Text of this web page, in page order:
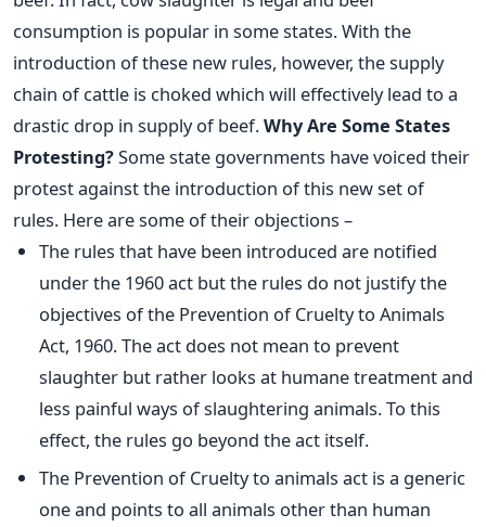
consumption is popular in some states. With the
introduction of these new rules, however, the supply
chain of cattle is choked which will effectively lead to a
drastic drop in supply of beef.Why Are Some States
Protesting?Some state governments have voiced their
protest against the introduction of this new set of
rules. Here are some of their objections –
The rules that have been introduced are notified
under the 1960 act but the rules do not justify the
objectives of the Prevention of Cruelty to Animals
Act, 1960. The act does not mean to prevent
slaughter but rather looks at humane treatment and
less painful ways of slaughtering animals. To this
effect, the rules go beyond the act itself.
The Prevention of Cruelty to animals act is a generic
one and points to all animals other than human